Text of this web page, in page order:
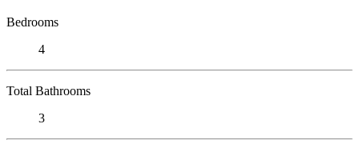
Bedrooms
4
Total Bathrooms
3